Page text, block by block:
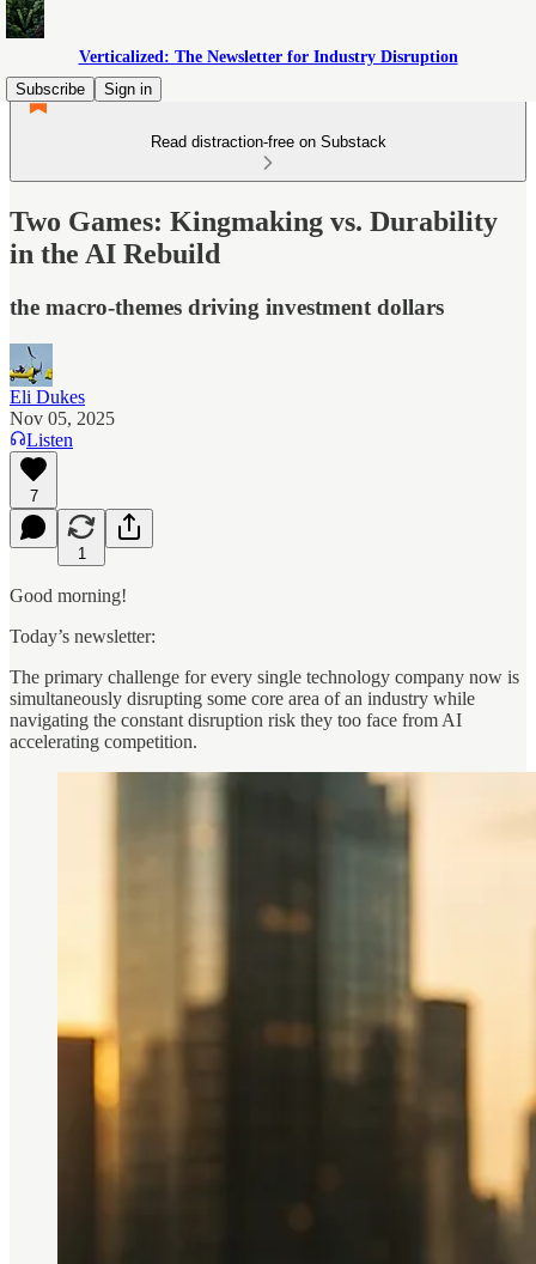
Verticalized: The Newsletter for Industry Disruption
Subscribe
Sign in
Read distraction-free on Substack
Two Games: Kingmaking vs. Durability
in the AI Rebuild
the macro-themes driving investment dollars
Eli Dukes
Nov 05, 2025
Listen
7
1
Good morning!
Today’s newsletter:
The primary challenge for every single technology company now is
simultaneously disrupting some core area of an industry while
navigating the constant disruption risk they too face from AI
accelerating competition.